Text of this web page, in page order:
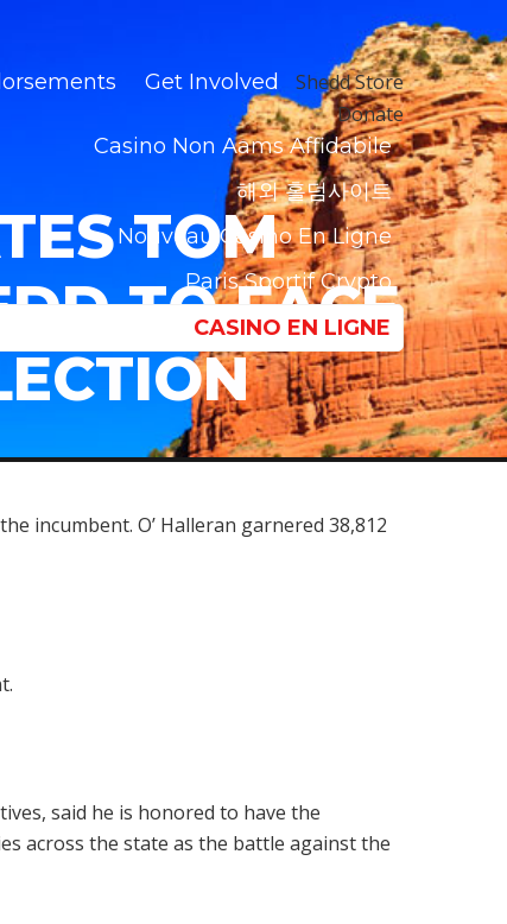
Get Involved
Shedd Store
Donate
Casino Non Aams Affidabile
해외 홀덤사이트
Nouveau Casino En Ligne
Paris Sportif Crypto
CASINO EN LIGNE
TOM
TO FACE
incumbent. O’ Halleran garnered 38,812
said he is honored to have the
across the state as the battle against the